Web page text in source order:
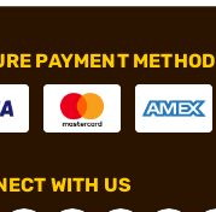
PAYMENT METHOD
WITH US